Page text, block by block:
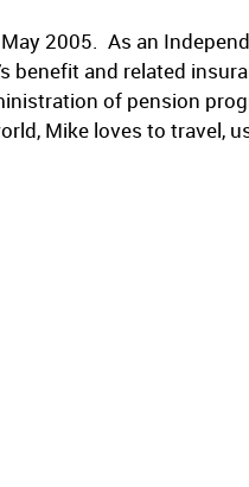
2005. As an
benefit and related
of pension
Mike loves to travel,